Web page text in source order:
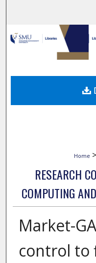
Digital
Home >
RESEARCH
COMPUTING
Market-
control to